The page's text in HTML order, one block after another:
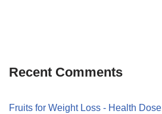
Recent Comments
Fruits for Weight Loss - Health Dose